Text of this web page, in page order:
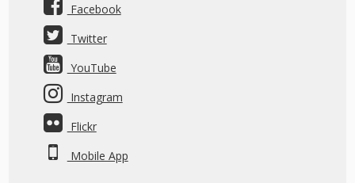
Facebook
Twitter
YouTube
Instagram
Flickr
Mobile App